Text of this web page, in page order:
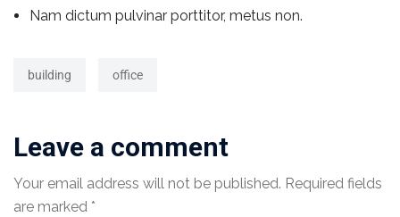
Nam dictum pulvinar porttitor, metus non.
building office
Leave a comment
Your email address will not be published. Required fields
are marked *